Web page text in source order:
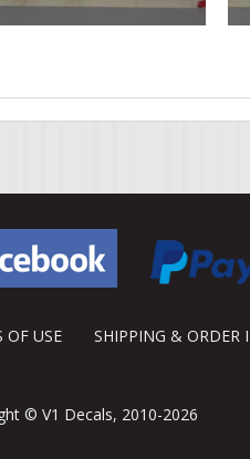
OF USE SHIPPING & ORDER
© V1 Decals, 2010-2026